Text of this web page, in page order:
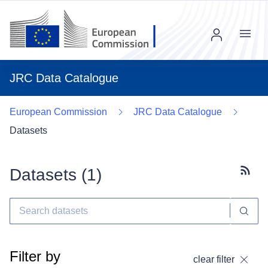
JRC Data Catalogue
Menu
European Commission
JRC Data Catalogue
Datasets
Datasets (1)
Filter by clear filter